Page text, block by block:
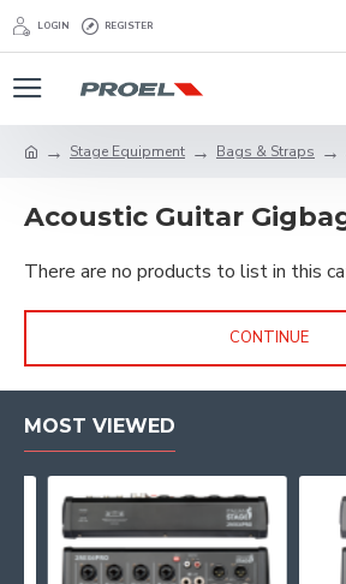
LOGIN REGISTER
Stage Equipment Bags & Straps
Acoustic Guitar
There are no products to list in this
CONTINUE
MOST VIEWED